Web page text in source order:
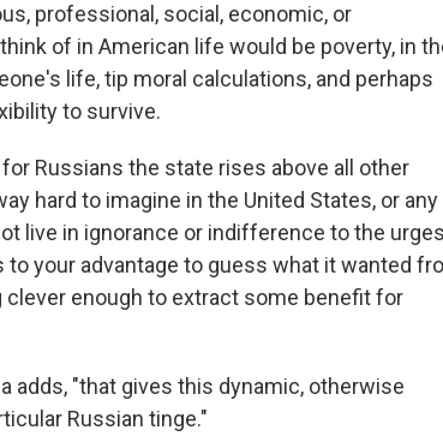
professional, social, economic, or
of in American life would be poverty, in
life, tip moral calculations, and perhaps
to survive.
Russians the state rises above all other
hard to imagine in the United States, or any
live in ignorance or indifference to the urges
your advantage to guess what it wanted
clever enough to extract some benefit for
adds, "that gives this dynamic, otherwise
Russian tinge."